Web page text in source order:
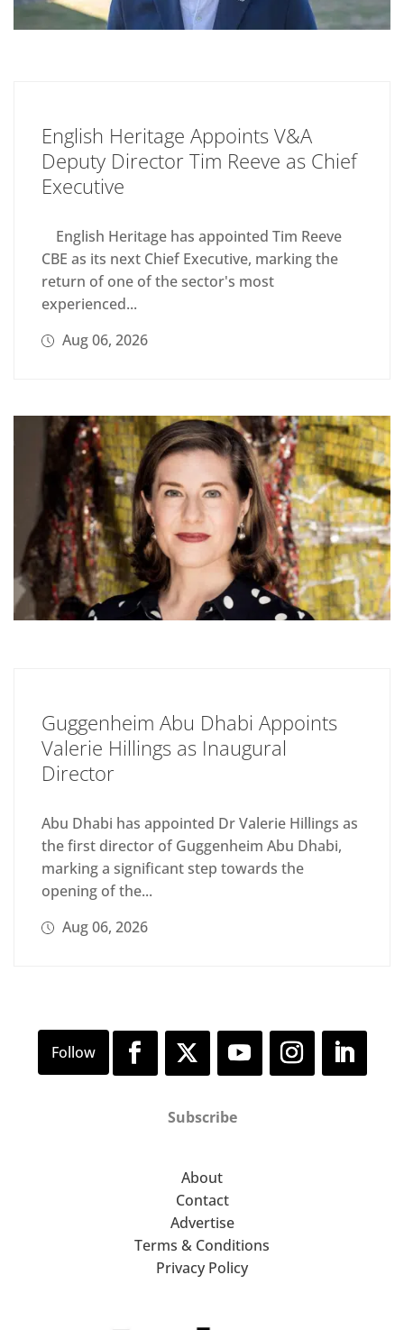
English Heritage Appoints V&A
Deputy Director Tim Reeve as Chief
Executive
English Heritage has appointed Tim Reeve
CBE as its next Chief Executive, marking the
return of one of the sector's most
experienced...
Aug 06, 2026
Guggenheim Abu Dhabi Appoints
Valerie Hillings as Inaugural
Director
Abu Dhabi has appointed Dr Valerie Hillings as
the first director of Guggenheim Abu Dhabi,
marking a significant step towards the
opening of the...
Aug 06, 2026
Subscribe
About
Contact
Advertise
Terms & Conditions
Privacy Policy